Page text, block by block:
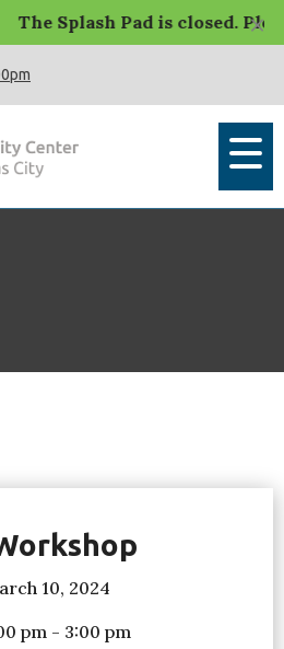
Splash Pad is closed. Please
×
10, 2024
pm - 3:00 pm